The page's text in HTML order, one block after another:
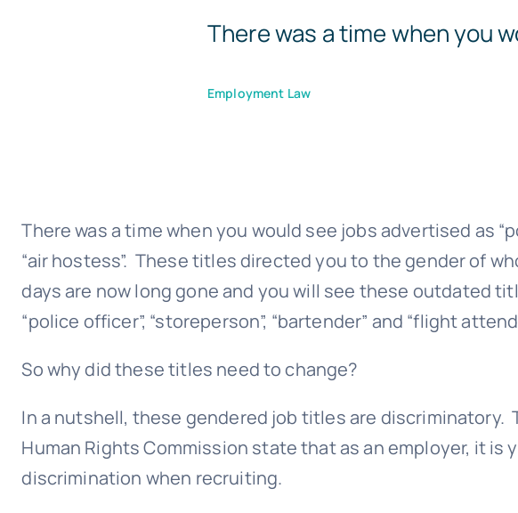
There was a time when you
Employment Law
There was a time when you would see jobs advertised as
“air hostess”. These titles directed you to the gender of
days are now long gone and you will see these outdated
“police officer”, “storeperson”, “bartender” and “flight
So why did these titles need to change?
In a nutshell, these gendered job titles are discriminatory.
Human Rights Commission state that as an employer, it is
discrimination when recruiting.